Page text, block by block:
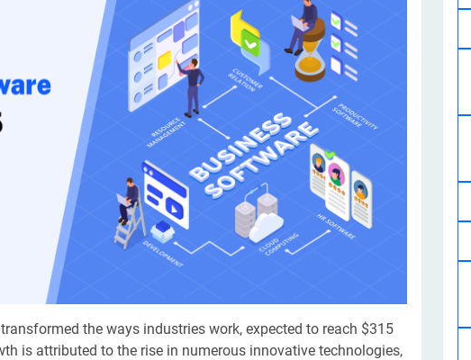
ERP Software Development
IoT Application Services
Design Services
Automated Testing
Careem
Multi-Service Business | Ride-Hailing Services
Programmer
Hire Machine Learning Developer
Dedicated ML Developer | Machine Learning Expert | AI & ML
Hire AI Developer
Artificial Intelligence Expert | Custom AI Developer
the ways industries work, expected to reach $315
is attributed to the rise in numerous innovative technologies,